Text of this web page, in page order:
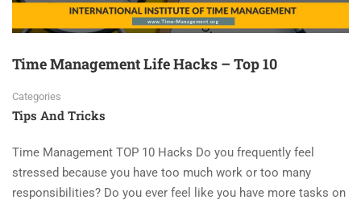
Time Management Life Hacks – Top 10
Categories
Tips And Tricks
Time Management TOP 10 Hacks Do you frequently feel
stressed because you have too much work or too many
responsibilities? Do you ever feel like you have more tasks on